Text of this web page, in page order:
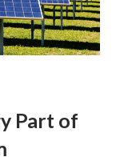
Part of